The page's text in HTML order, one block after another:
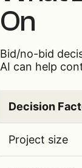
On
Bid/no-bid
AI can help
Decision
Project size